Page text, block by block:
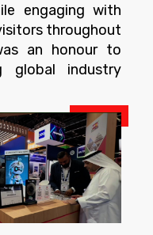
engaging with
throughout
an honour to
global industry